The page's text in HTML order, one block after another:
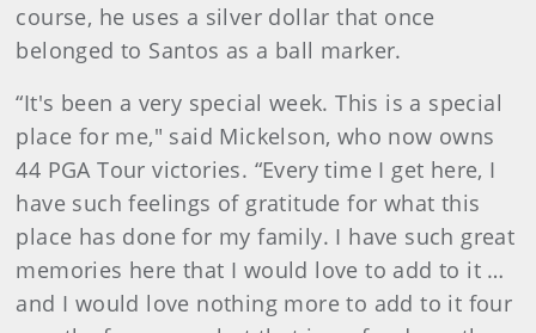
course, he uses a silver dollar that once
belonged to Santos as a ball marker.
“It's been a very special week. This is a special
place for me," said Mickelson, who now owns
44 PGA Tour victories. “Every time I get here, I
have such feelings of gratitude for what this
place has done for my family. I have such great
memories here that I would love to add to it …
and I would love nothing more to add to it four